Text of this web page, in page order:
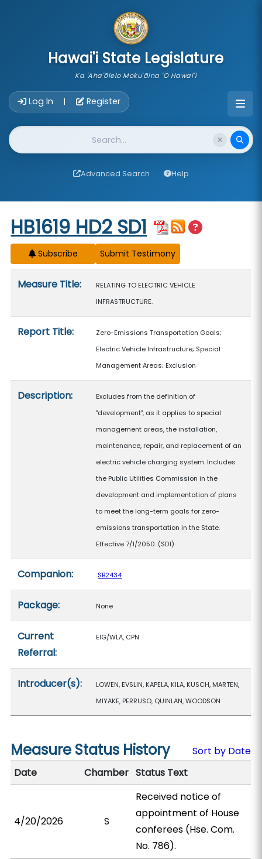
Hawai'i State Legislature
Ka 'Aha'ōlelo Moku'āina 'O Hawai'i
Log In | Register
Website Search
Advanced Search Help
Start of measure content
HB1619 HD2 SD1
Subscribe
Measure Title:
RELATING TO ELECTRIC VEHICLE
INFRASTRUCTURE.
Report Title:
Zero-Emissions Transportation Goals;
Electric Vehicle Infrastructure; Special
Management Areas; Exclusion
Description:
Excludes from the definition of
"development", as it applies to special
management areas, the installation,
maintenance, repair, and replacement of an
electric vehicle charging system. Includes
the Public Utilities Commission in the
development and implementation of plans
to meet the long-term goals for zero-
emissions transportation in the State.
Effective 7/1/2050. (SD1)
Companion: SB2434
Package: None
Current
Referral:
EIG/WLA, CPN
Introducer(s):
LOWEN, EVSLIN, KAPELA, KILA, KUSCH, MARTEN,
MIYAKE, PERRUSO, QUINLAN, WOODSON
Measure Status History
Sort by Date
Date
Chamber Status Text
4/20/2026 S
Received notice of
appointment of House
conferees (Hse. Com.
No. 786).